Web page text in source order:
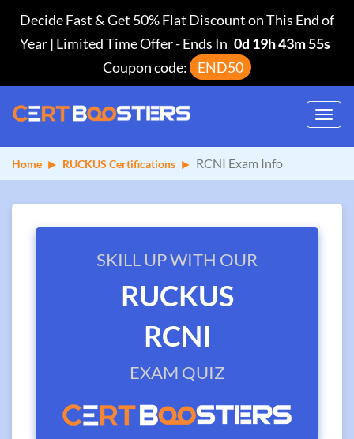
Decide Fast & Get 50% Flat Discount on This End of
Year | Limited Time Offer-Ends In 0d 19h 43m 55s
Coupon code:
END50
Home RUCKUS Certifications RCNI Exam Info
SKILL UP WITH OUR
RUCKUS
RCNI
EXAM QUIZ